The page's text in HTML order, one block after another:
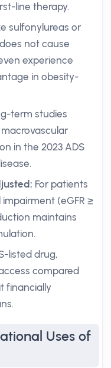
line therapy.
sulfonylureas or
not cause
experience
in obesity-
term studies
in the 2023 ADS
For patients
(eGFR ≥
maintains
listed drug,
compared
financially
Uses of